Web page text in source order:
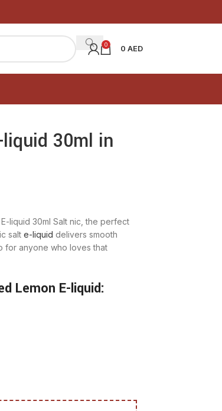
0 0 AED
30ml in
liquid 30ml Salt nic, the perfect
salt e-liquid delivers smooth
for anyone who loves that
Lemon E-liquid: